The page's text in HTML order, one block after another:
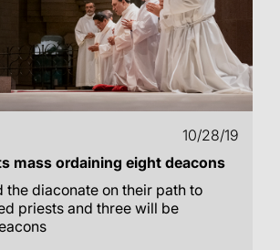
10/28/19
mass ordaining eight deacons
the diaconate on their path to
priests and three will be